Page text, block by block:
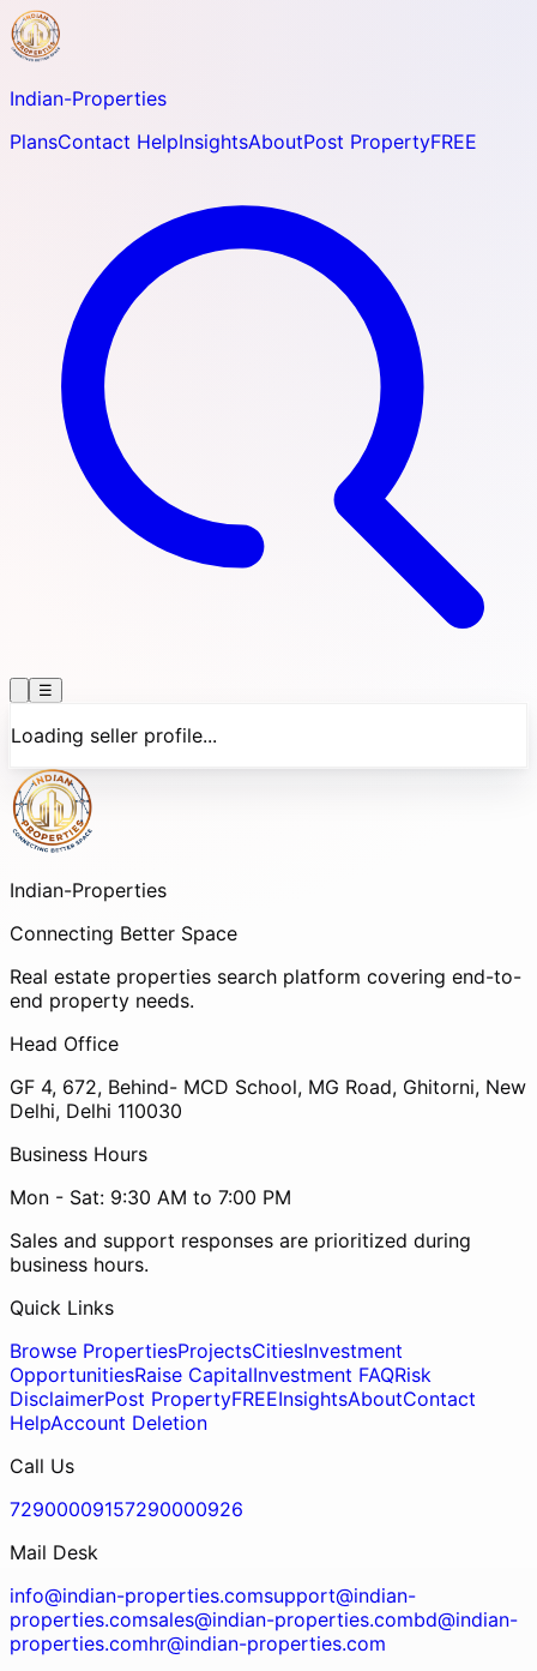
Indian-Properties
PlansContact HelpInsightsAboutPost PropertyFREE
☰
Loading seller profile...
Indian-Properties
Connecting Better Space
Real estate properties search platform covering end-to-
end property needs.
Head Office
GF 4, 672, Behind- MCD School, MG Road, Ghitorni, New
Delhi, Delhi 110030
Business Hours
Mon - Sat: 9:30 AM to 7:00 PM
Sales and support responses are prioritized during
business hours.
Quick Links
Browse PropertiesProjectsCitiesInvestment
OpportunitiesRaise CapitalInvestment FAQRisk
DisclaimerPost PropertyFREEInsightsAboutContact
HelpAccount Deletion
Call Us
72900009157290000926
Mail Desk
info@indian-properties.comsupport@indian-
properties.comsales@indian-properties.combd@indian-
properties.comhr@indian-properties.com